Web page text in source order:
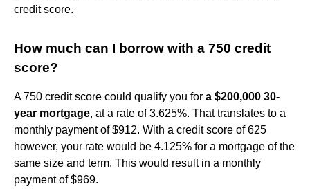
credit score.
How much can I borrow with a 750 credit
score?
A 750 credit score could qualify you for a $200,000 30-
year mortgage, at a rate of 3.625%. That translates to a
monthly payment of $912. With a credit score of 625
however, your rate would be 4.125% for a mortgage of the
same size and term. This would result in a monthly
payment of $969.